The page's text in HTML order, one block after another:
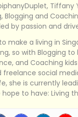
Tiffany
Blogging and
by passion and
make a living in
so with Blogging
and Coaching
freelance social
she is currently
hope to have: Living